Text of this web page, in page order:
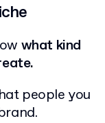
what kind
people you